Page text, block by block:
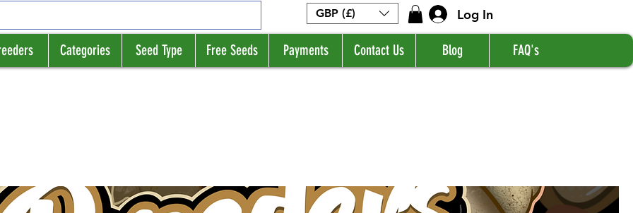
GBP (£) Log In
Categories Seed Type Free Seeds Payments Contact Us Blog FAQ's